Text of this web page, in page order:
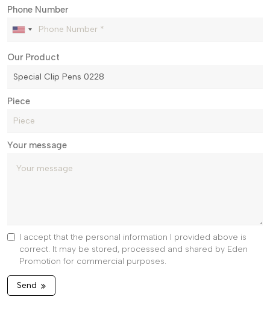
Phone Number
Our Product
Piece
Your message
I accept that the personal information I provided above is
correct. It may be stored, processed and shared by Eden
Promotion for commercial purposes.
Send